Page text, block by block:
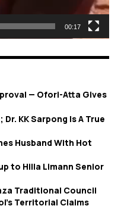
00:17
— Ofori-Atta Gives
KK Sarpong Is A True
Husband With Hot
to Hilla Limann Senior
Traditional Council
Territorial Claims